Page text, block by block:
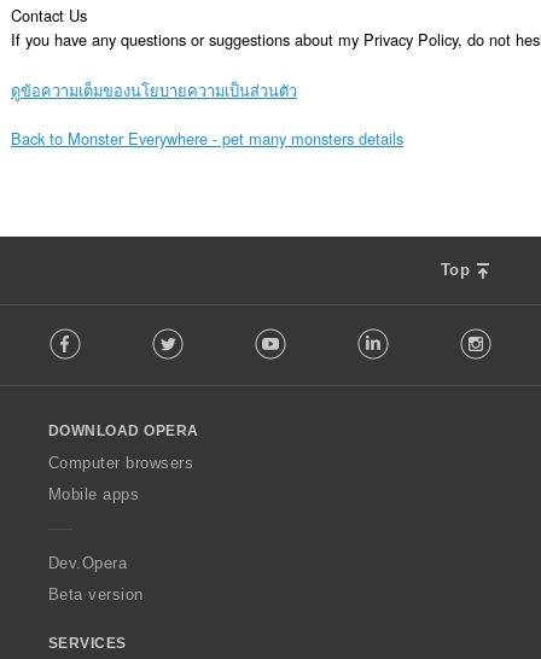
Contact Us
If you have any questions or suggestions about my Privacy Policy, do not
ดูข้อความเต็มของนโยบายความเป็นส่วนตัว
Back to Monster Everywhere - pet many monsters details
Top
o
w
O
p
a
Facebook Twitter Youtube LinkedIn
DOWNLOAD OPERA
Computer browsers
Mobile apps
Dev.Opera
Beta version
SERVICES